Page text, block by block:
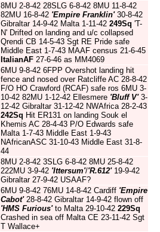
8MU 2-8-42 28SLG 6-8-42 8MU 11-8-42
82MU 16-8-42 'Empire Franklin'30-8-42
Gibraltar 14-9-42 Malta 1-11-42 249Sq 'T-
N' Drifted on landing and u/c collapsed
Qrendi CB 14-5-43 Sgt RE Pride safe
Middle East 1-7-43 MAAF census 21-6-45
ItalianAF 27-6-46 as MM4069
6MU 9-8-42 6FPP Overshot landing hit
fence and nosed over Ratcliffe AC 28-8-42
F/O HO Crawford (RCAF) safe ros 6MU 3-
10-42 82MU 1-12-42 Ellesmere 'Bluff V'3-
12-42 Gibraltar 31-12-42 NWAfrica 28-2-43
242Sq Hit ER131 on landing Souk el
Khemis AC 28-4-43 P/O Edwards safe
Malta 1-7-43 Middle East 1-9-43
NAfricanASC 31-10-43 Middle East 31-8-
44
8MU 2-8-42 3SLG 6-8-42 8MU 25-8-42
222MU 3-9-42 'Ittersum'/'R.612'19-9-42
Gibraltar 27-9-42 USAAF?
6MU 9-8-42 76MU 14-8-42 Cardiff 'Empire
Cabot'28-8-42 Gibraltar 14-9-42 flown off
'HMS Furious'to Malta 29-10-42 229Sq
Crashed in sea off Malta CE 23-11-42 Sgt
T Wallace+